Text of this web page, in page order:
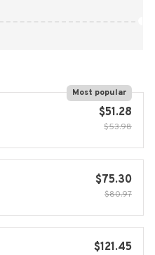
Most popular
$51.28
$53.98
$75.30
$80.97
$121.45